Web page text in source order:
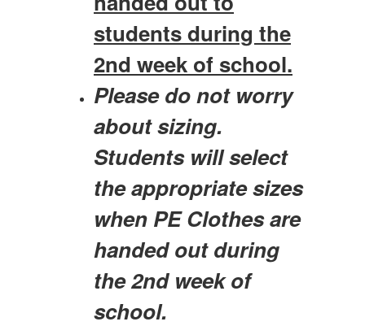
students during the
2nd week of school.
Please do not worry
about sizing.
Students will select
the appropriate sizes
when PE Clothes are
handed out during
the 2nd week of
school.